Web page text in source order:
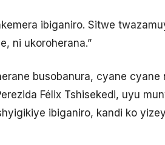
ibiganiro. Sitwe
ni ukoroherana.”
busobanura, cyane cyane
Félix Tshisekedi, uyu
ibiganiro, kandi ko